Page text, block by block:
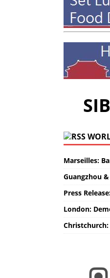
Marseilles:
Guangzhou
Press
London: